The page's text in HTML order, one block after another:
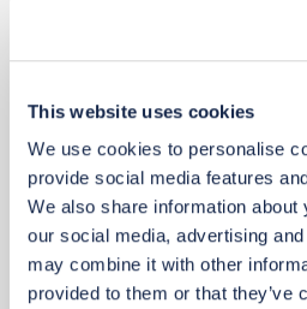
This website uses cookies
We use cookies to personalise
provide social media features
We also share information
our social media, advertising
may combine it with other
provided to them or that they’ve
£11